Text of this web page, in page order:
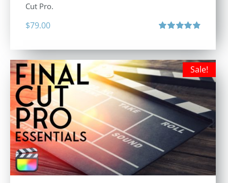
Cut Pro.
$79.00
Sale!